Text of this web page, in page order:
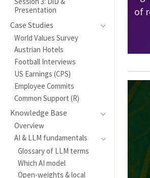
Presentation
Case Studies
World Values Survey
Austrian Hotels
Football Interviews
US Earnings (CPS)
Employee Commits
Common Support (R)
Knowledge Base
Overview
AI & LLM fundamentals
Glossary of LLM terms
Which AI model
Open-weights & local
of